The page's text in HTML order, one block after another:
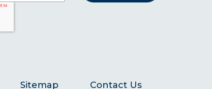
Sitemap Contact Us